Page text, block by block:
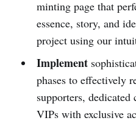
minting page that
essence, story, and
project using our
Implement
phases to effectively
supporters,
VIPs with exclusive